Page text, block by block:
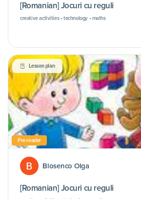
[Romanian] Jocuri cu reguli
creative activities • technology • maths
Lesson plan
Pre-reader
Blosenco Olga
[Romanian] Jocuri cu reguli